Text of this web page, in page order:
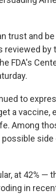
trust and
by
FDA's
to
a vaccine,
Among
at 42% —
in